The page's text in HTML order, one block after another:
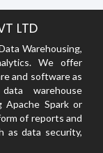
LTD
Warehousing,
We offer
and software as
warehouse
Apache Spark or
of reports and
as data security,